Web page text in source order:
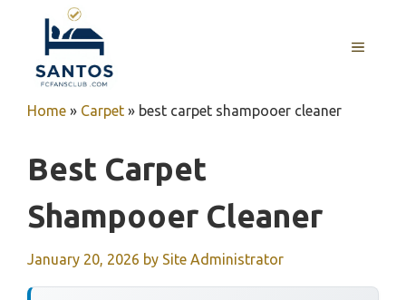
content
MENU
Home » Carpet » best carpet shampooer cleaner
Best Carpet
Shampooer Cleaner
January 20, 2026 by Site Administrator